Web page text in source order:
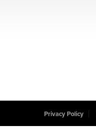
Privacy Policy